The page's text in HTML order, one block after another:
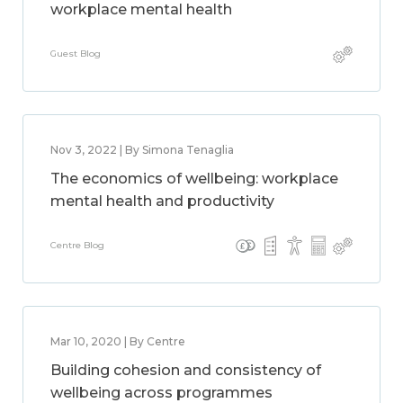
workplace mental health
Guest Blog
Nov 3, 2022 | By Simona Tenaglia
The economics of wellbeing: workplace
mental health and productivity
Centre Blog
Mar 10, 2020 | By Centre
Building cohesion and consistency of
wellbeing across programmes